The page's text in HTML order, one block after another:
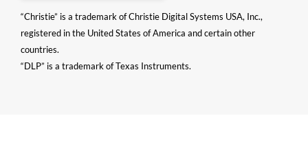
“Christie” is a trademark of Christie Digital Systems USA, Inc.,
registered in the United States of America and certain other
countries.
“DLP” is a trademark of Texas Instruments.